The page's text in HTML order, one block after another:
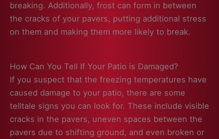
breaking. Additionally, frost can form in between
the cracks of your pavers, putting additional stress
on them and making them more likely to break.
How Can You Tell If Your Patio is Damaged?
If you suspect that the freezing temperatures have
caused damage to your patio, there are some
telltale signs you can look for. These include visible
cracks in the pavers, uneven spaces between the
pavers due to shifting ground, and even broken or